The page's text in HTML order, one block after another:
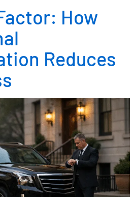
How
Reduces